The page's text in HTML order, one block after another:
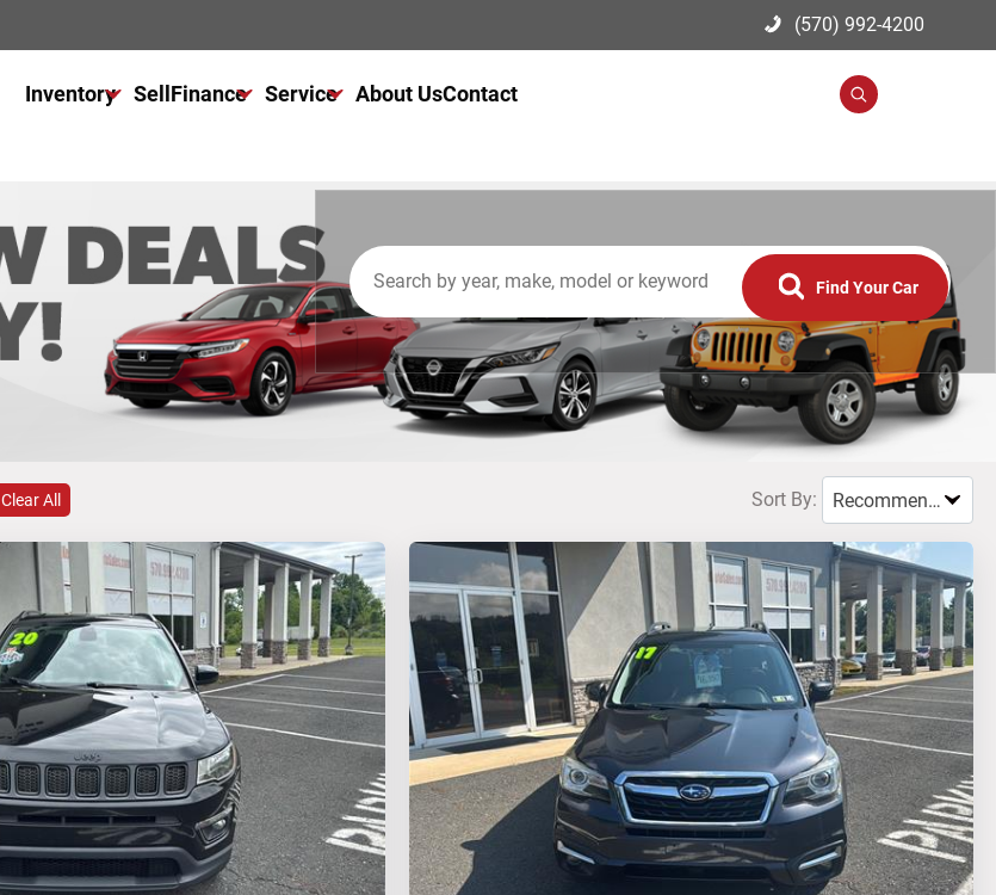
(570) 992-4200
Inventory
All Trucks For Sale
All SUVs For Sale
SellFinance
Get Financed Today
Service
Schedule Service
NAPA Autocare
Warranty
About UsContact
Find Your Car
Clear All Sort By: Recommended